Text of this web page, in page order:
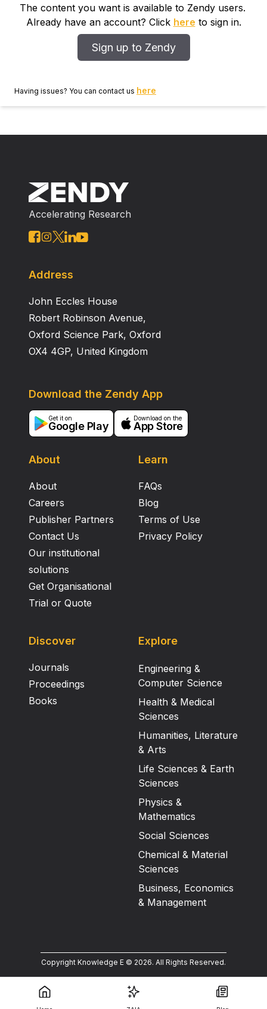
The content you want is available to Zendy users.
Already have an account? Click here to sign in.
Sign up to Zendy
Having issues? You can contact us here
Accelerating Research
Address
John Eccles House
Robert Robinson Avenue,
Oxford Science Park, Oxford
OX4 4GP, United Kingdom
About
About
Careers
Publisher Partners
Contact Us
Our institutional
solutions
Get Organisational
Trial or Quote
Learn
FAQs
Blog
Terms of Use
Privacy Policy
Download the Zendy App
Get it on
Google Play
Download on the
App Store
Discover
Journals
Proceedings
Books
Explore
Engineering &
Computer Science
Health & Medical
Sciences
Humanities, Literature
& Arts
Life Sciences & Earth
Sciences
Physics &
Mathematics
Social Sciences
Chemical & Material
Sciences
Business, Economics
& Management
Copyright Knowledge E © 2026. All Rights Reserved.